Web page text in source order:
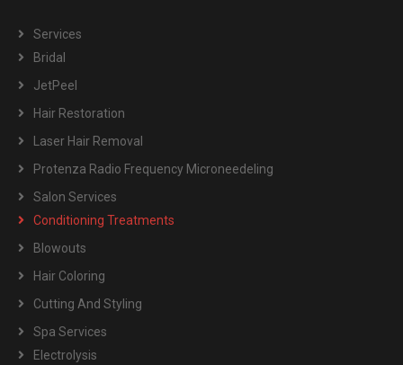
Services
Bridal
JetPeel
Hair Restoration
Laser Hair Removal
Protenza Radio Frequency Microneedeling
Salon Services
Conditioning Treatments
Blowouts
Hair Coloring
Cutting And Styling
Spa Services
Electrolysis